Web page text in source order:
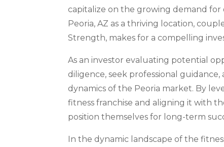
capitalize on the growing demand
Peoria, AZ as a thriving location,
Strength, makes for a compelling
As an investor evaluating potential
diligence, seek professional
dynamics of the Peoria market. By
fitness franchise and aligning it with
position themselves for long-term
In the dynamic landscape of the